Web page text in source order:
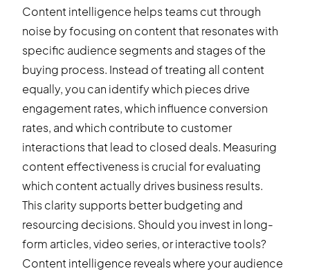
Content intelligence helps teams cut through
noise by focusing on content that resonates with
specific audience segments and stages of the
buying process. Instead of treating all content
equally, you can identify which pieces drive
engagement rates, which influence conversion
rates, and which contribute to customer
interactions that lead to closed deals. Measuring
content effectiveness is crucial for evaluating
which content actually drives business results.
This clarity supports better budgeting and
resourcing decisions. Should you invest in long-
form articles, video series, or interactive tools?
Content intelligence reveals where your audience